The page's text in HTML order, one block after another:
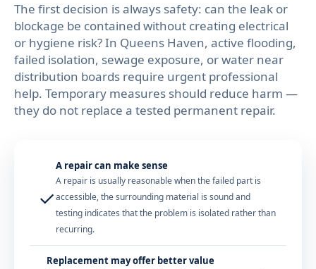
The first decision is always safety: can the leak or
blockage be contained without creating electrical
or hygiene risk? In Queens Haven, active flooding,
failed isolation, sewage exposure, or water near
distribution boards require urgent professional
help. Temporary measures should reduce harm —
they do not replace a tested permanent repair.
✓
A repair can make sense
A repair is usually reasonable when the failed part is
accessible, the surrounding material is sound and
testing indicates that the problem is isolated rather than
recurring.
Replacement may offer better value